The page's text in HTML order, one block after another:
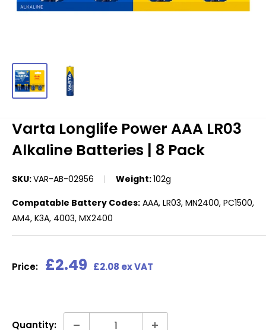
Varta Longlife Power AAA LR03
Alkaline Batteries | 8 Pack
SKU:VAR-AB-02956 Weight:102g
Compatable Battery Codes: AAA, LR03, MN2400, PC1500,
AM4, K3A, 4003, MX2400
Price: Sale
£2.49 £2.08 ex VAT
Quantity: